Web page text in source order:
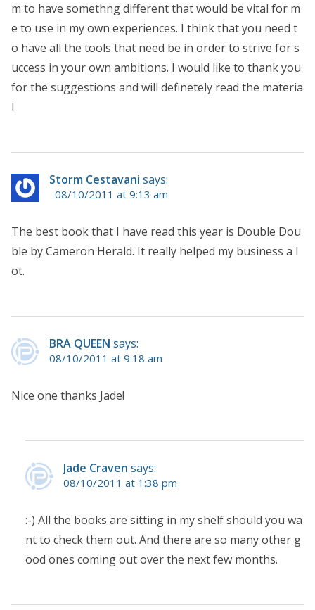
m to have somethng different that would be vital for m
e to use in my own experiences. I think that you need t
o have all the tools that need be in order to strive for s
uccess in your own ambitions. I would like to thank you
for the suggestions and will definetely read the materia
l.
Storm Cestavani says:
08/10/2011 at 9:13 am
The best book that I have read this year is Double Dou
ble by Cameron Herald. It really helped my business a l
ot.
BRA QUEEN says:
08/10/2011 at 9:18 am
Nice one thanks Jade!
Jade Craven says:
08/10/2011 at 1:38 pm
:-) All the books are sitting in my shelf should you wa
nt to check them out. And there are so many other g
ood ones coming out over the next few months.